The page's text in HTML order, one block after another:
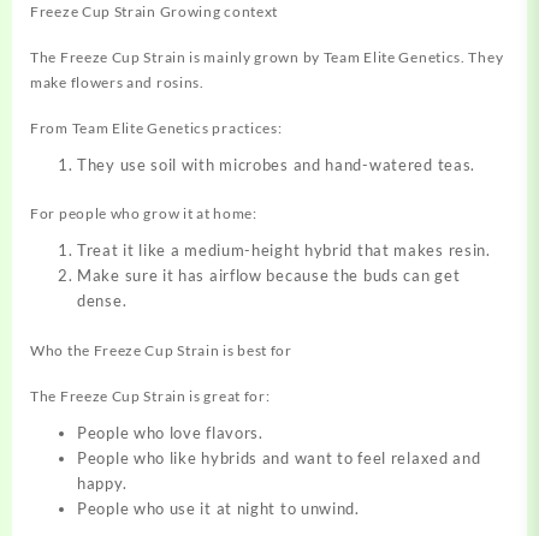
Freeze Cup Strain Growing context
The Freeze Cup Strain is mainly grown by Team Elite Genetics. They
make flowers and rosins.
From Team Elite Genetics practices:
They use soil with microbes and hand-watered teas.
For people who grow it at home:
Treat it like a medium-height hybrid that makes resin.
Make sure it has airflow because the buds can get
dense.
Who the Freeze Cup Strain is best for
The Freeze Cup Strain is great for:
People who love flavors.
People who like hybrids and want tofeel relaxed and
happy.
People who use it at night to unwind.